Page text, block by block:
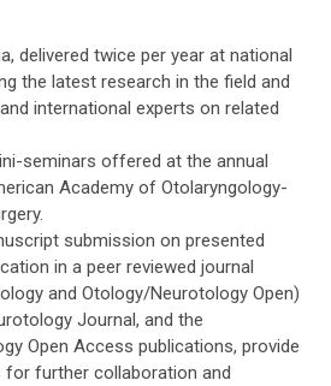
delivered twice per year at national
the latest research in the field and
international experts on related
seminars offered at the annual
Academy of Otolaryngology-
submission on presented
in a peer reviewed journal
and Otology/Neurotology Open)
Journal, and the
Open Access publications, provide
for further collaboration and